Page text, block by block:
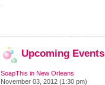
Upcoming Events
SoapThis in New Orleans
November 03, 2012 (1:30 pm)